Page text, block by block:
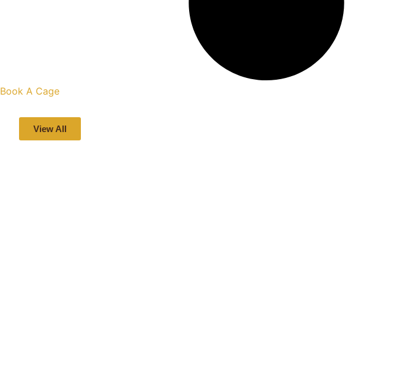
Book A Cage
View All